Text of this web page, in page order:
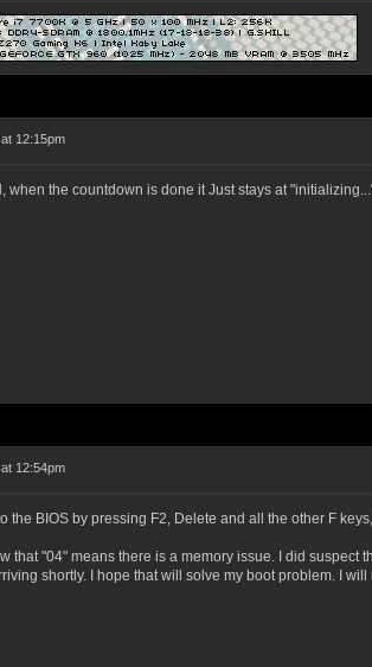
12:15pm
when the countdown is done it Just stays at
12:54pm
the BIOS by pressing F2, Delete and all the other F
that "04" means there is a memory issue. I did
shortly. I hope that will solve my boot problem. I will